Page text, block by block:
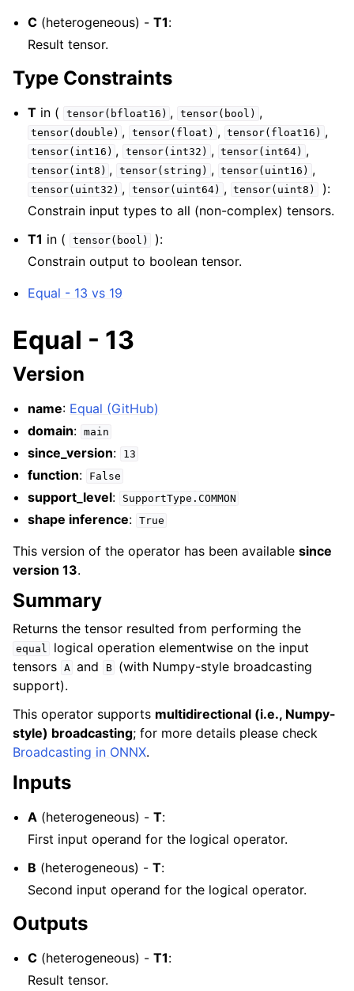
C (heterogeneous) -T1:
Result tensor.
Type Constraints
T in ( tensor(bfloat16) , tensor(bool) ,
tensor(double) , tensor(float) , tensor(float16) ,
tensor(int16) , tensor(int32) , tensor(int64) ,
tensor(int8) , tensor(string) , tensor(uint16) ,
tensor(uint32) , tensor(uint64) , tensor(uint8)
):
Constrain input types to all (non-complex) tensors.
T1 in ( tensor(bool)
):
Constrain output to boolean tensor.
Equal - 13 vs 19
Equal - 13
Version
name: Equal (GitHub)
domain: main
since_version: 13
function: False
support_level: SupportType.COMMON
shape inference: True
This version of the operator has been available since
version 13.
Summary
Returns the tensor resulted from performing the
equal
logical operation elementwise on the input
tensors A and B
(with Numpy-style broadcasting
support).
This operator supports multidirectional (i.e., Numpy-
style) broadcasting; for more details please check
Broadcasting in ONNX.
Inputs
A (heterogeneous) -T:
First input operand for the logical operator.
B (heterogeneous) -T:
Second input operand for the logical operator.
Outputs
C (heterogeneous) -T1:
Result tensor.